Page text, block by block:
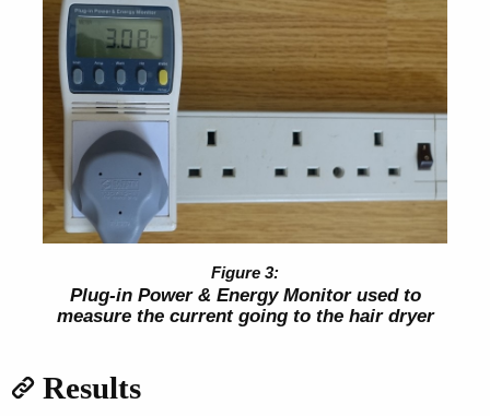
Plug-in Power & Energy Monitor used to
measure the current going to the hair dryer
Results